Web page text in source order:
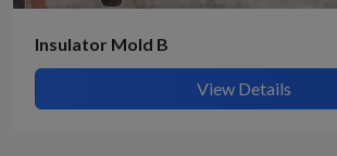
Insulator Mold B
View Details